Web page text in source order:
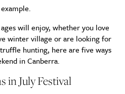
will enjoy, whether you love
winter village or are looking for
hunting, here are five ways
in Canberra.
in July Festival